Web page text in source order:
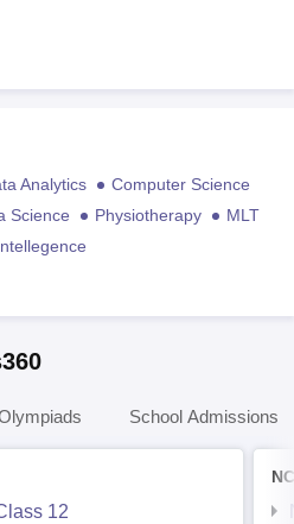
Analytics
Computer Science
Science Physiotherapy
MLT
School Admissions
12